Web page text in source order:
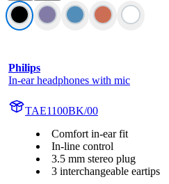
Philips
In-ear headphones with mic
TAE1100BK/00
Comfort in-ear fit
In-line control
3.5 mm stereo plug
3 interchangeable eartips